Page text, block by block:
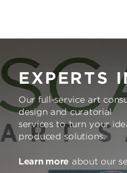
EXPERTS
Our full-service art
design and curatorial
services to turn your
produced solutions.
Learn more about our